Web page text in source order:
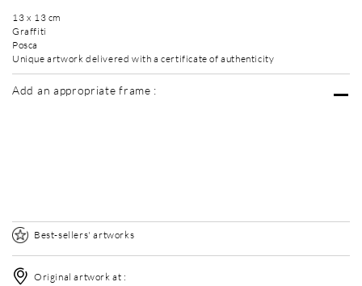
13 x 13 cm
Graffiti
Posca
Unique artwork delivered with a certificate of authenticity
Add an appropriate frame :
Best-sellers' artworks
Original artwork at :